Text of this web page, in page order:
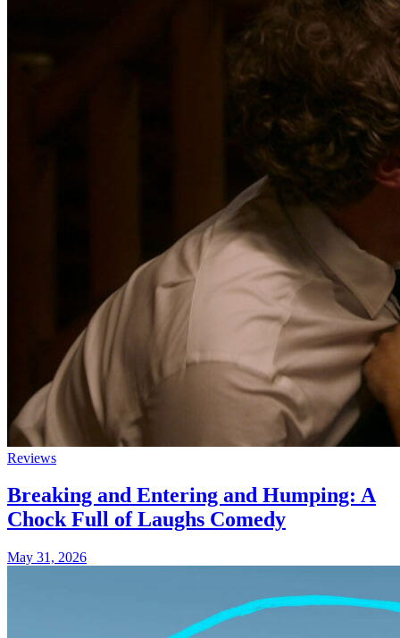
Reviews
Breaking and Entering and Humping: A
Chock Full of Laughs Comedy
May 31, 2026